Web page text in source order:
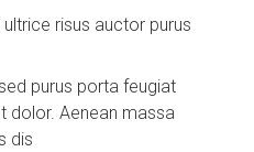
risus auctor purus
purus porta feugiat
dolor. Aenean massa
dis